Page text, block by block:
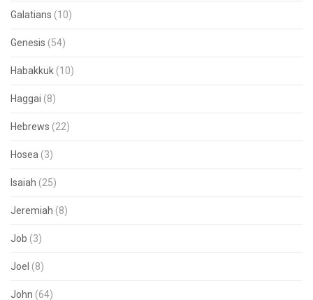
Galatians (10)
Genesis (54)
Habakkuk (10)
Haggai (8)
Hebrews (22)
Hosea (3)
Isaiah (25)
Jeremiah (8)
Job (3)
Joel (8)
John (64)